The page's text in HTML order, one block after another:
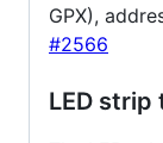
GPX),
#2566
LED